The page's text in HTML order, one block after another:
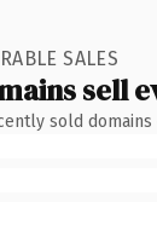
SALES
sell
sold